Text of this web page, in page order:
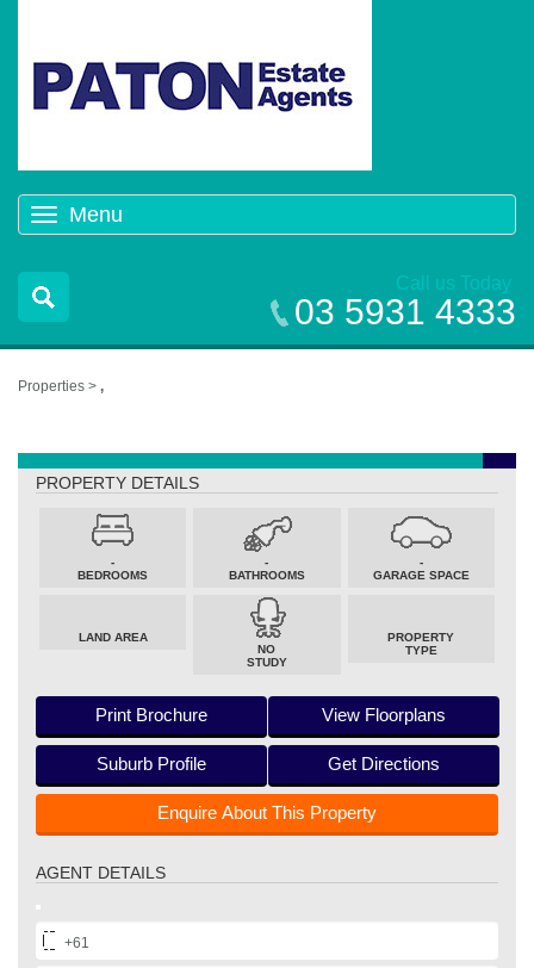
Menu
navigation
Call us Today
03 5931 4333
Properties > ,
PROPERTY DETAILS
-
BEDROOMS
-
BATHROOMS
-
GARAGE SPACE
LAND AREA
NO
STUDY
PROPERTY
TYPE
Print Brochure View Floorplans
Suburb Profile Get Directions
Enquire About This Property
AGENT DETAILS
+61